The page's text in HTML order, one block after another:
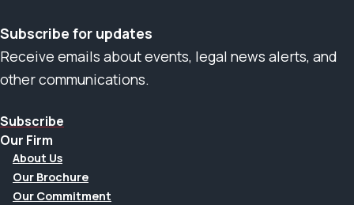
Subscribe for updates
Receive emails about events, legal news alerts, and
other communications.
Subscribe
Our Firm
About Us
Our Brochure
Our Commitment